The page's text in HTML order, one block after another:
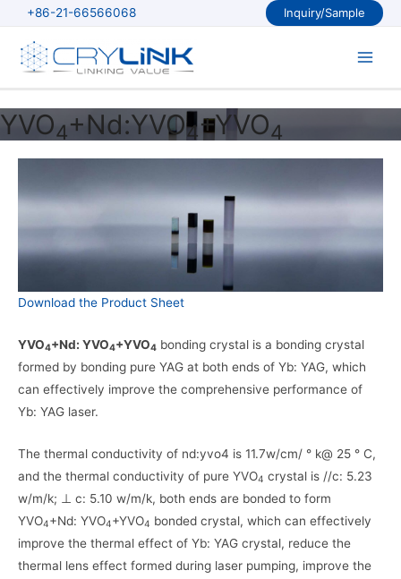
content
+86-21-66566068 Inquiry/Sample
YVO4+Nd:YVO4+YVO4
Download the Product Sheet
YVO4+Nd: YVO4+YVO4 bonding crystal is a bonding crystal
formed by bonding pure YAG at both ends of Yb: YAG, which
can effectively improve the comprehensive performance of
Yb: YAG laser.
The thermal conductivity of nd:yvo4 is 11.7w/cm/ ° k@ 25 ° C,
and the thermal conductivity of pure YVO4 crystal is //c: 5.23
w/m/k; ⊥ c: 5.10 w/m/k, both ends are bonded to form
YVO4+Nd: YVO4+YVO4 bonded crystal, which can effectively
improve the thermal effect of Yb: YAG crystal, reduce the
thermal lens effect formed during laser pumping, improve the